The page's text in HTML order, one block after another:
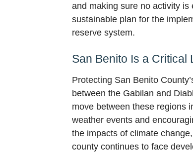
and making sure no activity is
sustainable plan for the
reserve system.
San Benito Is a Critical
Protecting San Benito
between the Gabilan and
move between these regions
weather events and
the impacts of climate
county continues to face